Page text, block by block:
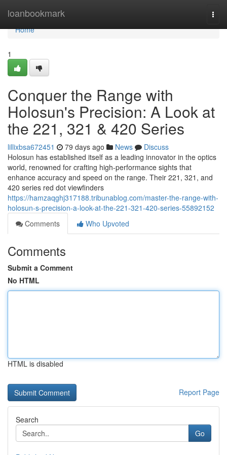
loanbookmark
Home
Home
1
Conquer the Range with
Holosun's Precision: A Look at
the 221, 321 & 420 Series
lillixbsa672451 79 days ago News
Discuss
Holosun has established itself as a leading innovator in the optics
world, renowned for crafting high-performance sights that
enhance accuracy and speed on the range. Their 221, 321, and
420 series red dot viewfinders
https://hamzaqghj317188.tribunablog.com/master-the-range-with-
holosun-s-precision-a-look-at-the-221-321-420-series-55892152
Comments
Who Upvoted
Comments
Submit a Comment
No HTML
HTML is disabled
Report Page
Search
Go